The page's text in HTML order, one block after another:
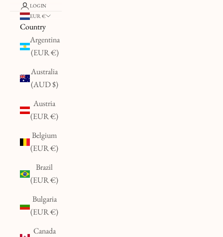
LOGIN
EUR €
Country
Argentina
(EUR €)
Australia
(AUD $)
Austria
(EUR €)
Belgium
(EUR €)
Brazil
(EUR €)
Bulgaria
(EUR €)
Canada